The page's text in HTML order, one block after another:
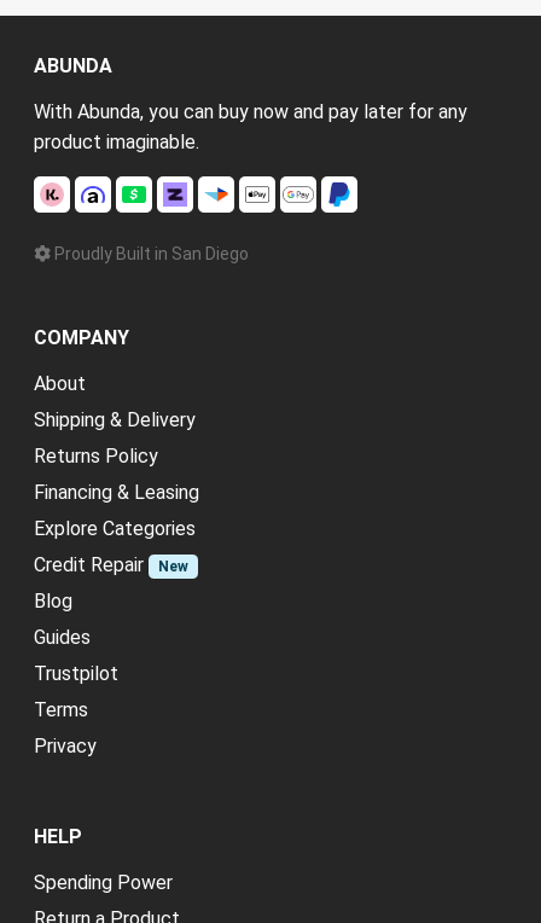
ABUNDA
With Abunda, you can buy now and pay later for any
product imaginable.
Proudly Built in San Diego
COMPANY
About
Shipping & Delivery
Returns Policy
Financing & Leasing
Explore Categories
Credit Repair
New
Blog
Guides
Trustpilot
Terms
Privacy
HELP
Spending Power